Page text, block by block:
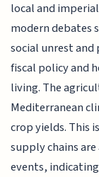
local and
modern debates
social unrest
fiscal policy and
living. The
Mediterranean
crop yields. This
supply chains
events,